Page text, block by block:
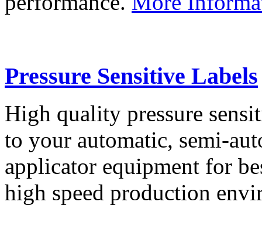
Pressure Sensitive Labels
High quality pressure
to your automatic, semi-
applicator equipment for
high speed production